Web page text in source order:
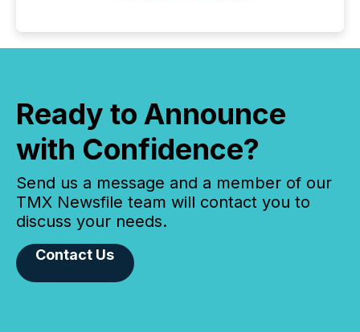
Ready to Announce
with Confidence?
Send us a message and a member of our
TMX Newsfile team will contact you to
discuss your needs.
Contact Us